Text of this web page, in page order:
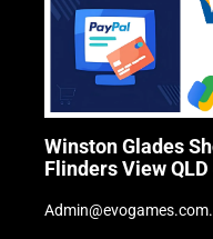
Winston Glades
Flinders View